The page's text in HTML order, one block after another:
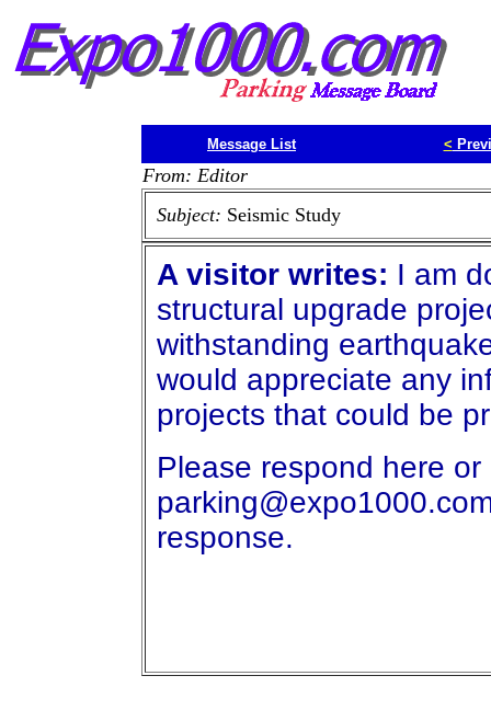
Message List <
From: Editor
Subject: Seismic Study
A visitor writes: I am
structural upgrade
withstanding
would appreciate any
projects that could be
Please respond here or
response.